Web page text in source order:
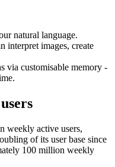
natural language.
interpret images, create
via customisable memory -
weekly active users,
of its user base since
100 million weekly